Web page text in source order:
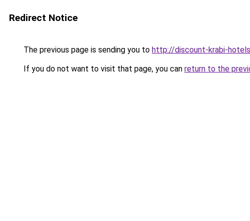
Redirect Notice
The previous page is sending you to http://discount-krabi-
If you do not want to visit that page, you can return to the